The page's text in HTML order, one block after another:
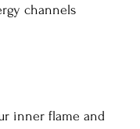
channels
inner flame and